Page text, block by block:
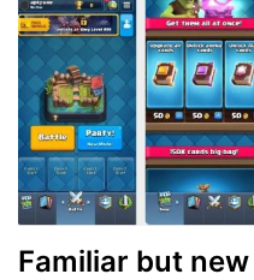
Familiar but